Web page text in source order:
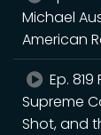
Michael
American
Ep.
Supreme
Shot, and